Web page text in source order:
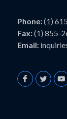
Phone:(1)
Fax:(1) 855-
Email: